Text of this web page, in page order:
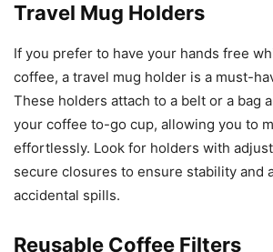
Travel Mug Holders
If you prefer to have your hands free
coffee, a travel mug holder is a must-
These holders attach to a belt or a bag
your coffee to-go cup, allowing you to
effortlessly. Look for holders with
secure closures to ensure stability and
accidental spills.
Reusable Coffee Filters